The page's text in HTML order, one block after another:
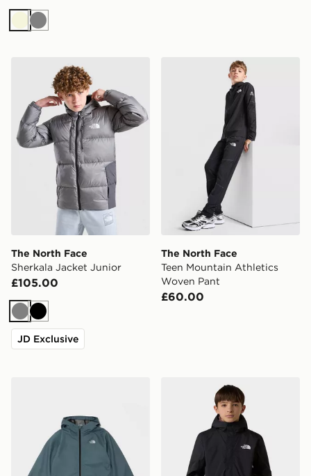
Beige
Grey
The North Face Sherkala Jacket Junior
The North Face
Sherkala Jacket Junior
£105.00
GreyBlack
JD Exclusive
The North Face Teen
The North Face
Teen Mountain Athletics
Woven Pant
£60.00
The North Face Zipline Rain Jacket Junior
The North Face Antora